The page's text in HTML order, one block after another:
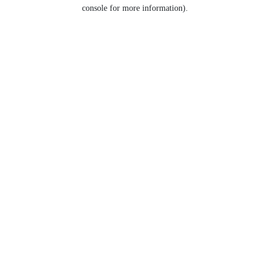
console for more information).